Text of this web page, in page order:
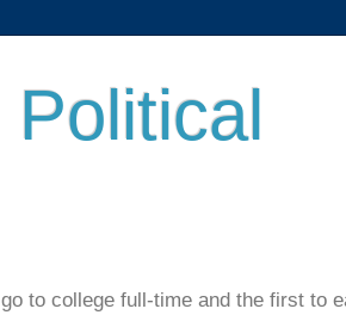
to college full-time and the first to